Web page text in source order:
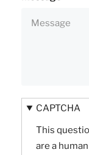
CAPTCHA
This
are a